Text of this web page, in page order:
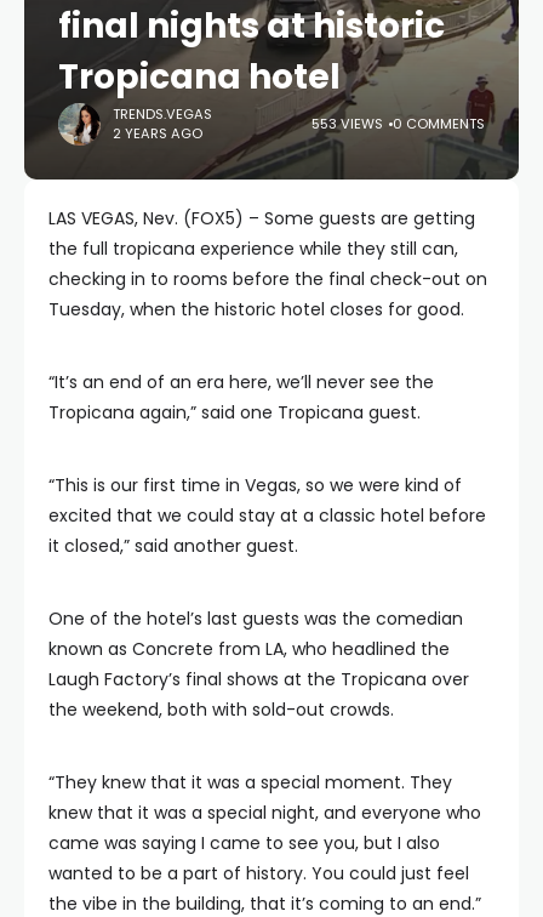
final nights at historic
Tropicana hotel
TRENDS.VEGAS
2 YEARS AGO
553 VIEWS 0 COMMENTS
LAS VEGAS, Nev. (FOX5) – Some guests are getting
the full tropicana experience while they still can,
checking in to rooms before the final check-out on
Tuesday, when the historic hotel closes for good.
“It’s an end of an era here, we’ll never see the
Tropicana again,” said one Tropicana guest.
“This is our first time in Vegas, so we were kind of
excited that we could stay at a classic hotel before
it closed,” said another guest.
One of the hotel’s last guests was the comedian
known as Concrete from LA, who headlined the
Laugh Factory’s final shows at the Tropicana over
the weekend, both with sold-out crowds.
“They knew that it was a special moment. They
knew that it was a special night, and everyone who
came was saying I came to see you, but I also
wanted to be a part of history. You could just feel
the vibe in the building, that it’s coming to an end.”